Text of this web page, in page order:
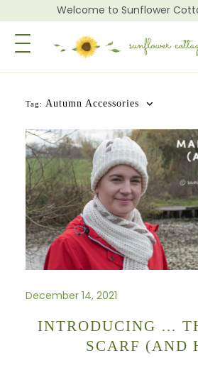
Welcome to Sunflower
Toggle Navigation
Tag: Autumn Accessories
December 14, 2021
INTRODUCING …
SCARF (AND